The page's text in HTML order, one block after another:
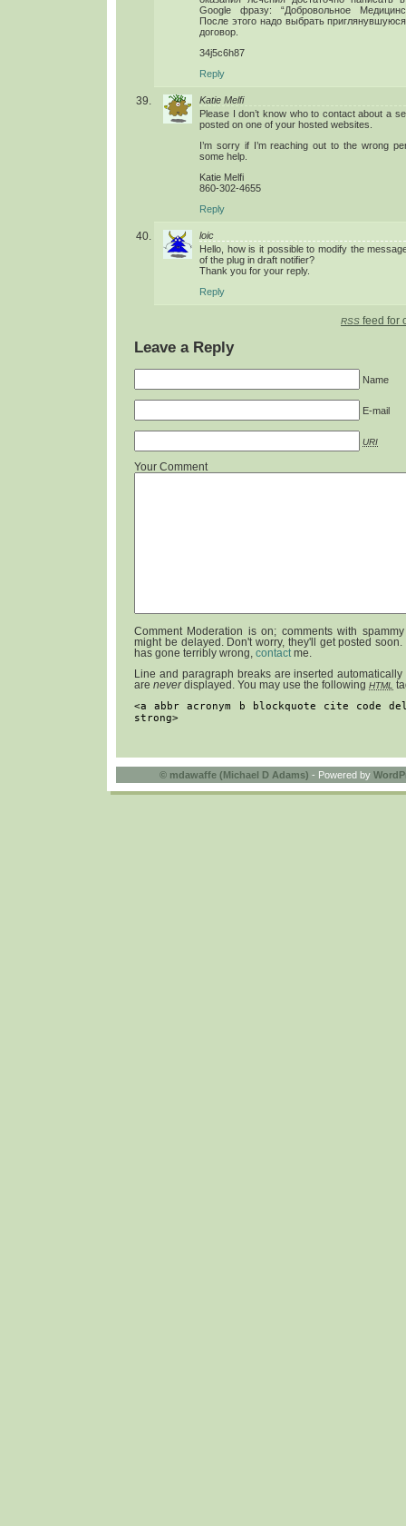
Google фразу: “Добровольное
После этого надо выбрать
договор.
34j5c6h87
Reply
Katie Melfi
Please I don’t know who to contact about a
posted on one of your hosted websites.
I’m sorry if I’m reaching out to the wrong
some help.
Katie Melfi
860-302-4655
Reply
loic
Hello, how is it possible to modify the
of the plug in draft notifier?
Thank you for your reply.
Reply
RSS feed for
Leave a Reply
Name
E-mail
URI
Your Comment
Comment Moderation is on; comments with
might be delayed. Don't worry, they'll get posted
has gone terribly wrong, contact me.
Line and paragraph breaks are inserted
are neverdisplayed. You may use the following HTML
<a abbr acronym b blockquote cite code
strong>
© mdawaffe (Michael D Adams) - Powered by